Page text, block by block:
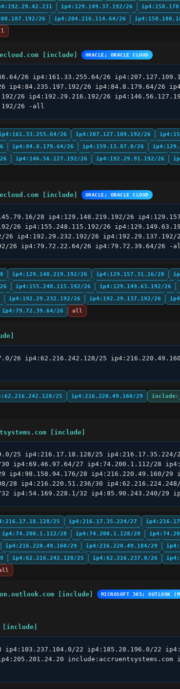
ip4:129.149.37.192/26
26 ip4:204.216.114.64/26
[include] ORACLE; ORACLE CLOUD
26 ip4:161.33.255.64/26
ip4:84.235.197.192/26 ip4:84.8.179.64/26
26 ip4:192.29.216.192/26
26 -all
26 ip4:207.127.109.192/26
ip4:84.8.179.64/26 ip4:159.13.87.0/26
ip4:146.56.127.192/26 ip4:192.29.91.192/26
[include] ORACLE; ORACLE CLOUD
28 ip4:129.148.219.192/26
26 ip4:155.248.115.192/26
ip4:192.29.232.192/26 ip4:192.29.137.192/
26 ip4:79.72.22.64/26 ip4:79.72.39.64/26 -
ip4:129.148.219.192/26 ip4:129.157.31.16/28
ip4:155.248.115.192/26 ip4:129.149.63.192/26
ip4:192.29.232.192/26 ip4:192.29.137.192/26
ip4:79.72.39.64/26 all
26 ip4:62.216.242.128/25
25 ip4:216.220.49.160/29
[include]
25 ip4:216.17.18.128/25 ip4:216.17.35.224/
ip4:69.46.97.64/27 ip4:74.200.1.112/28
ip4:98.158.94.176/28 ip4:216.220.49.160/29
28 ip4:216.220.51.236/30
ip4:54.169.228.1/32 ip4:85.90.243.240/29
25 ip4:216.17.35.224/27
ip4:74.200.1.112/28 ip4:74.200.1.128/28
ip4:216.220.49.160/29 ip4:216.220.49.184/29
ip4:62.216.242.128/25 ip4:62.216.237.0/26
[include] MICROSOFT 365; OUTLOOK
[include]
22 ip4:185.28.196.0/22
include:accruentsystems.com